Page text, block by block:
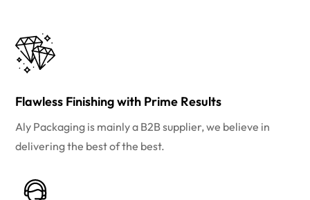
Flawless Finishing with Prime Results
Aly Packaging is mainly a B2B supplier, we believe in
delivering the best of the best.